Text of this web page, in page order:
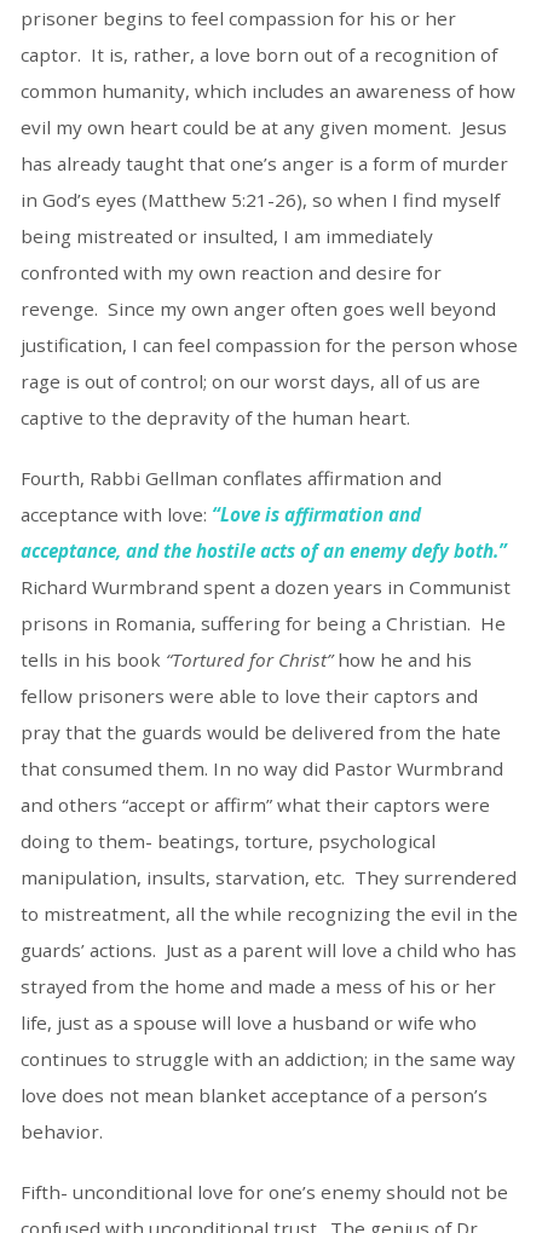
prisoner begins to feel compassion for his or her
captor. It is, rather, a love born out of a recognition of
common humanity, which includes an awareness of how
evil my own heart could be at any given moment. Jesus
has already taught that one’s anger is a form of murder
in God’s eyes (Matthew 5:21-26), so when I find myself
being mistreated or insulted, I am immediately
confronted with my own reaction and desire for
revenge. Since my own anger often goes well beyond
justification, I can feel compassion for the person whose
rage is out of control; on our worst days, all of us are
captive to the depravity of the human heart.
Fourth, Rabbi Gellman conflates affirmation and
acceptance with love: “Love is affirmation and
acceptance, and the hostile acts of an enemy defy both.”
Richard Wurmbrand spent a dozen years in Communist
prisons in Romania, suffering for being a Christian. He
tells in his book “Tortured for Christ”how he and his
fellow prisoners were able to love their captors and
pray that the guards would be delivered from the hate
that consumed them. In no way did Pastor Wurmbrand
and others “accept or affirm” what their captors were
doing to them- beatings, torture, psychological
manipulation, insults, starvation, etc. They surrendered
to mistreatment, all the while recognizing the evil in the
guards’ actions. Just as a parent will love a child who has
strayed from the home and made a mess of his or her
life, just as a spouse will love a husband or wife who
continues to struggle with an addiction; in the same way
love does not mean blanket acceptance of a person’s
behavior.
Fifth- unconditional love for one’s enemy should not be
confused with unconditional trust. The genius of Dr.